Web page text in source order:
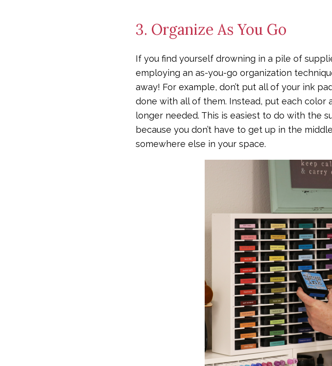
3. Organize As You Go
If you find yourself drowning in a pile of
employing an as-you-go organization
away! For example, don’t put all of your ink
done with all of them. Instead, put each color
longer needed. This is easiest to do with the
because you don’t have to get up in the
somewhere else in your space.